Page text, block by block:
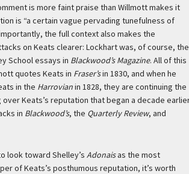
is more faint praise than Willmott makes it
is “a certain vague pervading tunefulness of
the full context also makes the
on Keats clearer: Lockhart was, of course, the
School essays in Blackwood’s Magazine. All of this
quotes Keats in Fraser’sin 1830, and when he
in the Harrovianin 1828, they are continuing the
Keats’s reputation that began a decade
in Blackwood’s, the Quarterly Review, and
look toward Shelley’s Adonaisas the most
of Keats’s posthumous reputation, it’s worth